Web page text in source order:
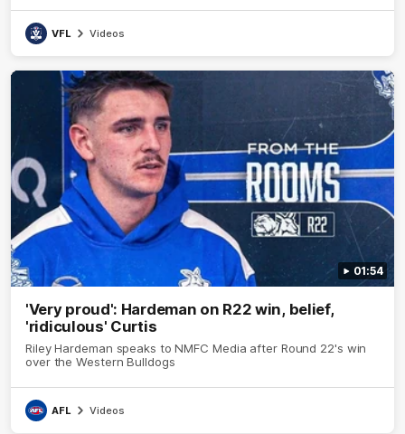
VFL Videos
01:54
'Very proud': Hardeman on R22 win, belief,
'ridiculous' Curtis
Riley Hardeman speaks to NMFC Media after Round 22's win
over the Western Bulldogs
AFL Videos